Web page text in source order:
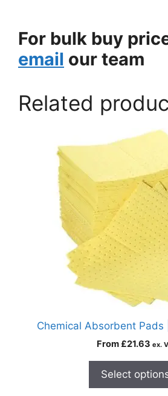
For bulk buy
email our team
Related
Chemical Absorbent Pads
From £21.63 ex.
Select